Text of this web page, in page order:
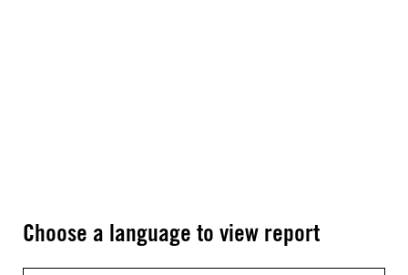
Choose a language to view report